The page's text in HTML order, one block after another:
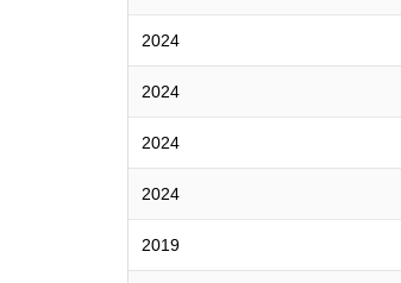
2024
2024
2024
2024
2019